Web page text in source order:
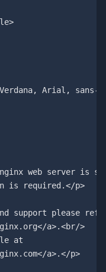
Arial, sans-
web server is
is required.</p>
support please
a>.<br/>
at
a>.</p>